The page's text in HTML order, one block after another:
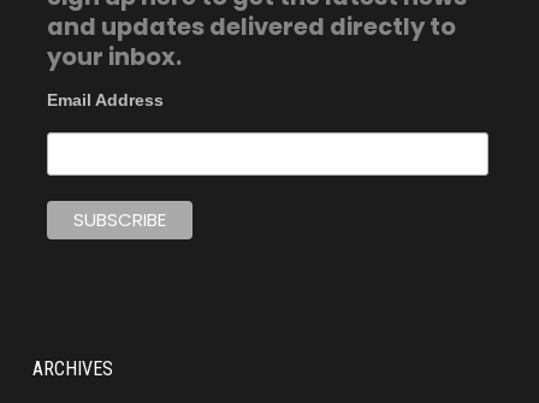
and updates delivered directly to
your inbox.
Email Address
ARCHIVES